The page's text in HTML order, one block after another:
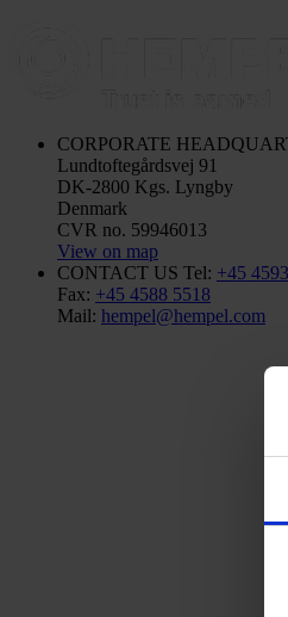
CORPORATE
Lundtoftegårdsvej 91
DK-2800 Kgs. Lyngby
Denmark
CVR no. 59946013
View on map
CONTACT US Tel: +45
Fax: +45 4588 5518
Mail: hempel@hempel.com